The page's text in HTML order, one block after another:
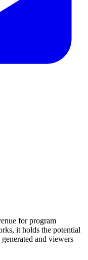
for program
it holds the potential
and viewers